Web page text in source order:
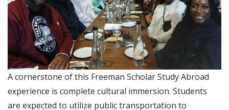
A cornerstone of this Freeman Scholar Study Abroad
experience is complete cultural immersion. Students
are expected to utilize public transportation to